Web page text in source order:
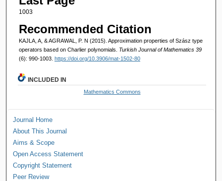
1003
Recommended Citation
KAJLA, A, & AGRAWAL, P. N (2015). Approximation properties of Szász type
operators based on Charlier polynomials. Turkish Journal of Mathematics 39
(6): 990-1003. https://doi.org/10.3906/mat-1502-80
INCLUDED IN
Mathematics Commons
Journal Home
About This Journal
Aims & Scope
Open Access Statement
Copyright Statement
Peer Review